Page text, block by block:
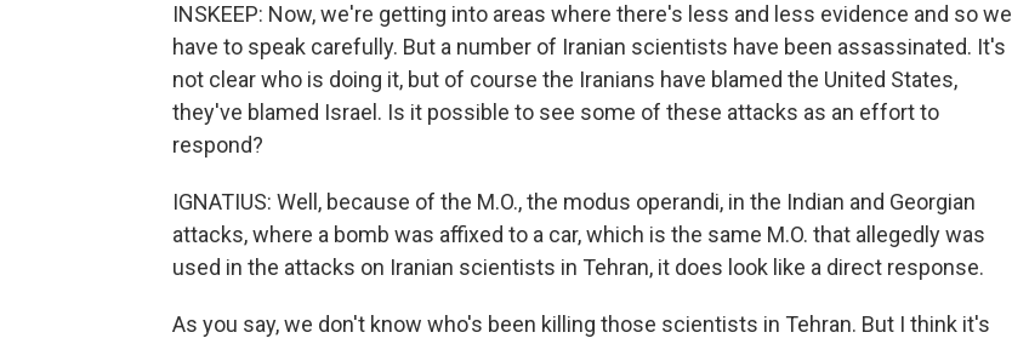
INSKEEP: Now, we're getting into areas where there's less and less evidence and so we
have to speak carefully. But a number of Iranian scientists have been assassinated. It's
not clear who is doing it, but of course the Iranians have blamed the United States,
they've blamed Israel. Is it possible to see some of these attacks as an effort to
respond?
IGNATIUS: Well, because of the M.O., the modus operandi, in the Indian and Georgian
attacks, where a bomb was affixed to a car, which is the same M.O. that allegedly was
used in the attacks on Iranian scientists in Tehran, it does look like a direct response.
As you say, we don't know who's been killing those scientists in Tehran. But I think it's